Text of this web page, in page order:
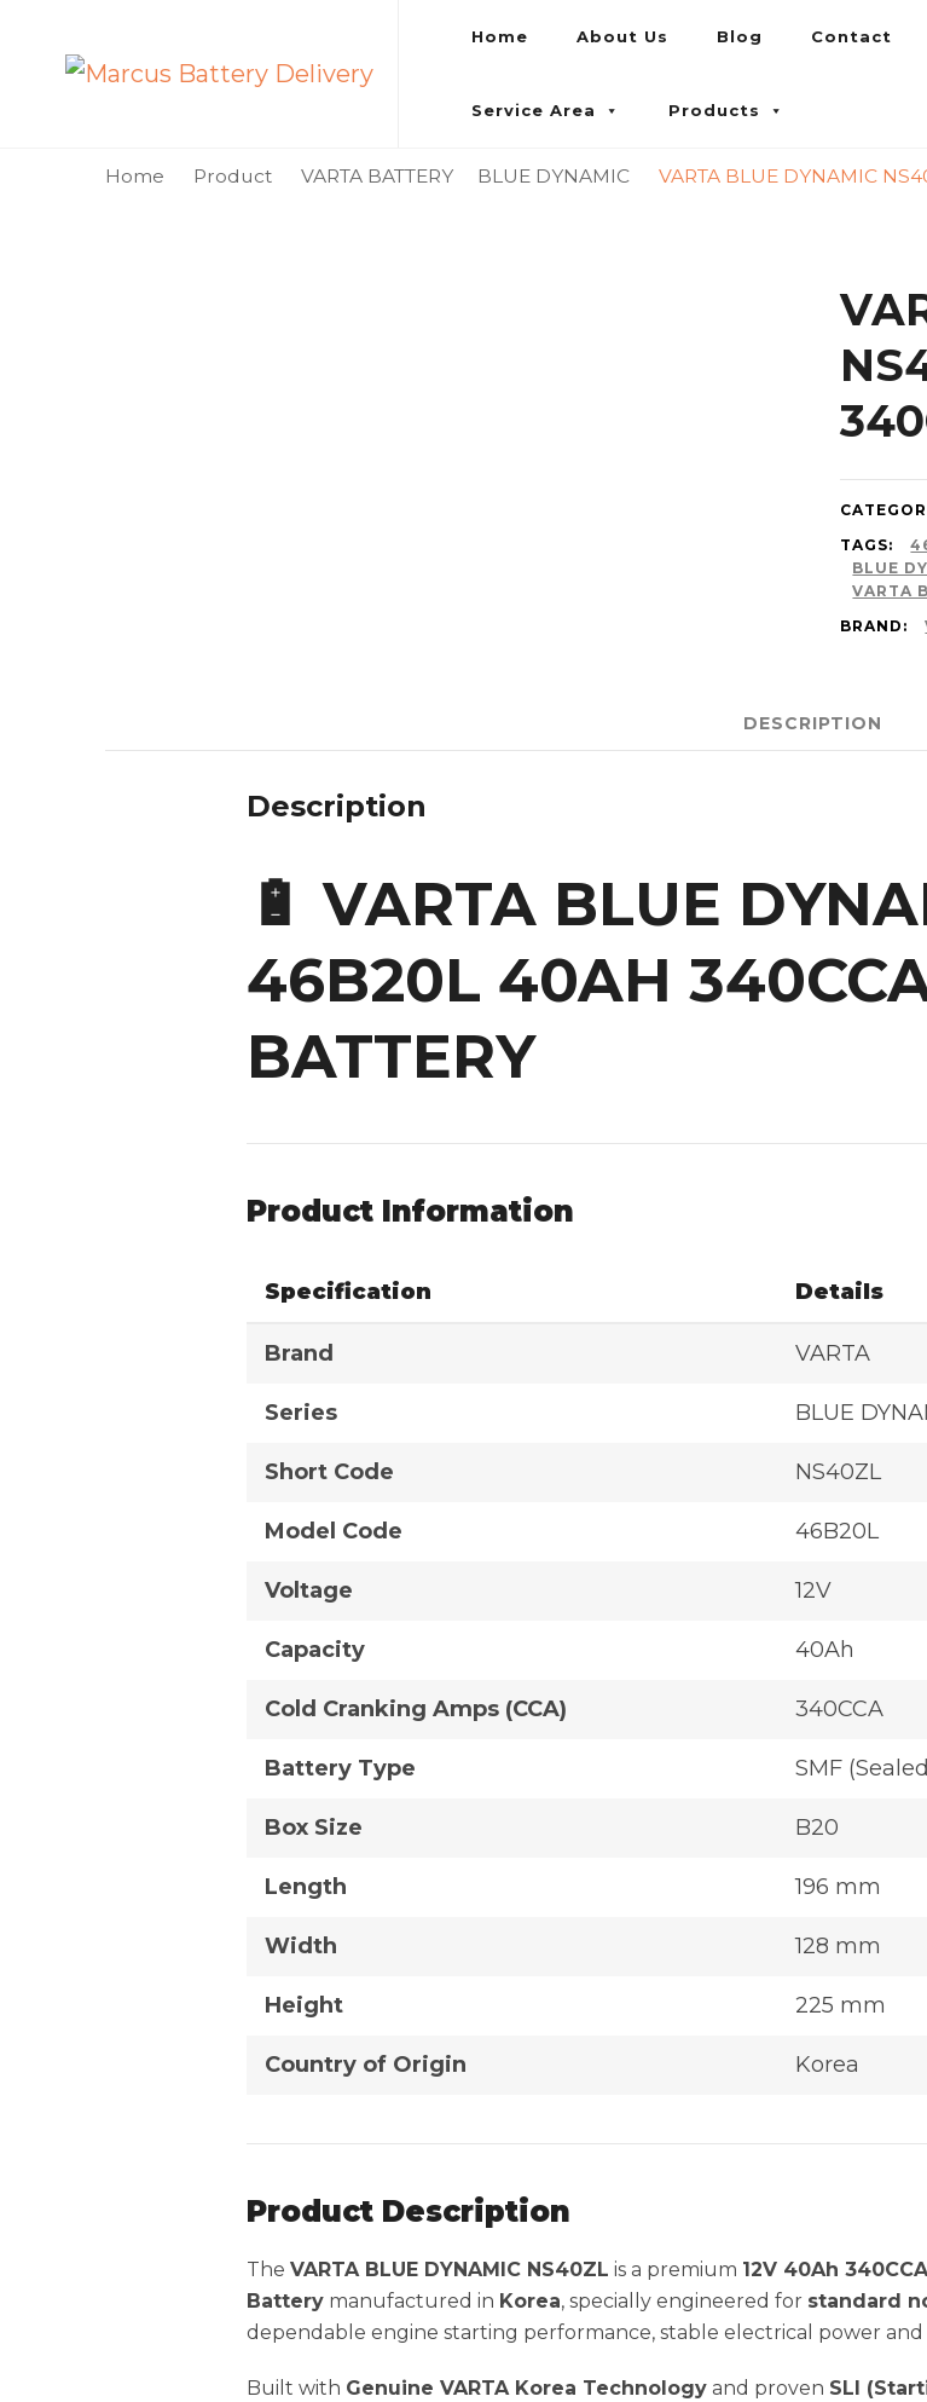
Marcus Battery Delivery
Car Battery Replacement & Delivery Service in Kuala Lumpur and Petaling Jaya
Home About Us Blog Contact
Service Area Products
Home Product VARTA BATTERY BLUE DYNAMIC VARTA BLUE DYNAMIC
TAGS:
BLUE
VARTA
BRAND:
DESCRIPTION
Description
🔋 VARTA BLUE
46B20L 40AH
BATTERY
Product Information
Specification Details
Brand VARTA
Series BLUE
Short Code NS40ZL
Model Code 46B20L
Voltage 12V
Capacity 40Ah
Cold Cranking Amps (CCA) 340CCA
Battery Type SMF
Box Size B20
Length 196 mm
Width 128 mm
Height 225 mm
Country of Origin Korea
Product Description
The VARTA BLUE DYNAMIC NS40ZL is a premium 12V 40Ah
Battery manufactured in Korea, specially engineered for standard
dependable engine starting performance, stable electrical power and
Built with Genuine VARTA Korea Technology and proven SLI